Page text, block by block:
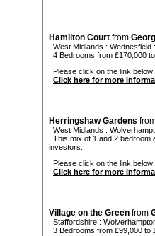
Hamilton Court from
West Midlands : Wednesfield :
4 Bedrooms from £170,000
Please click on the link
Click here for more
Herringshaw Gardens
West Midlands :
This mix of 1 and 2 bedroom
investors.
Please click on the link
Click here for more
Village on the Green from
Staffordshire :
3 Bedrooms from £99,000 to